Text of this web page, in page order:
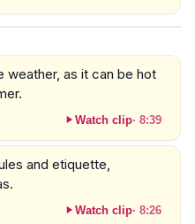
weather, as it can be hot
Watch clip· 8:39
and etiquette,
Watch clip· 8:26